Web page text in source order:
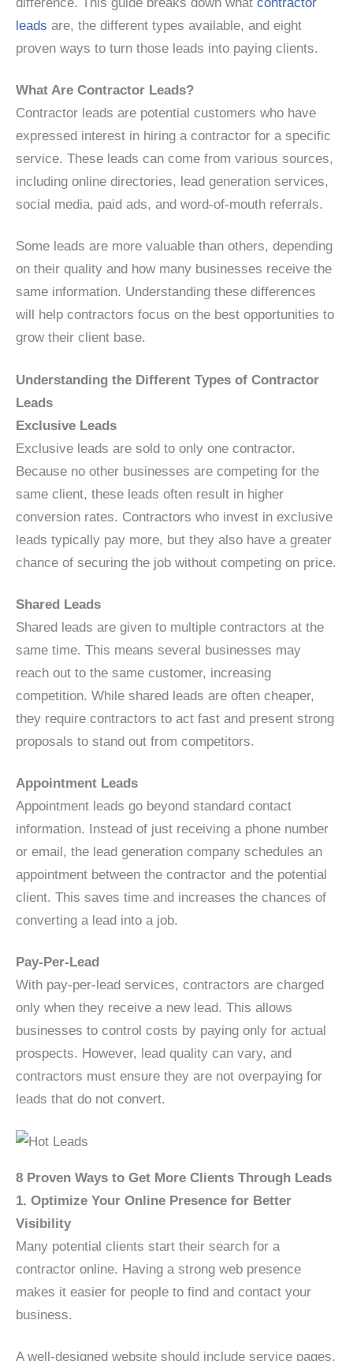
leads are, the different types available, and eight
proven ways to turn those leads into paying clients.
What Are Contractor Leads?
Contractor leads are potential customers who have
expressed interest in hiring a contractor for a specific
service. These leads can come from various sources,
including online directories, lead generation services,
social media, paid ads, and word-of-mouth referrals.
Some leads are more valuable than others, depending
on their quality and how many businesses receive the
same information. Understanding these differences
will help contractors focus on the best opportunities to
grow their client base.
Understanding the Different Types of Contractor
Leads
Exclusive Leads
Exclusive leads are sold to only one contractor.
Because no other businesses are competing for the
same client, these leads often result in higher
conversion rates. Contractors who invest in exclusive
leads typically pay more, but they also have a greater
chance of securing the job without competing on price.
Shared Leads
Shared leads are given to multiple contractors at the
same time. This means several businesses may
reach out to the same customer, increasing
competition. While shared leads are often cheaper,
they require contractors to act fast and present strong
proposals to stand out from competitors.
Appointment Leads
Appointment leads go beyond standard contact
information. Instead of just receiving a phone number
or email, the lead generation company schedules an
appointment between the contractor and the potential
client. This saves time and increases the chances of
converting a lead into a job.
Pay-Per-Lead
With pay-per-lead services, contractors are charged
only when they receive a new lead. This allows
businesses to control costs by paying only for actual
prospects. However, lead quality can vary, and
contractors must ensure they are not overpaying for
leads that do not convert.
8 Proven Ways to Get More Clients Through Leads
1. Optimize Your Online Presence for Better
Visibility
Many potential clients start their search for a
contractor online. Having a strong web presence
makes it easier for people to find and contact your
business.
A well-designed website should include service pages,